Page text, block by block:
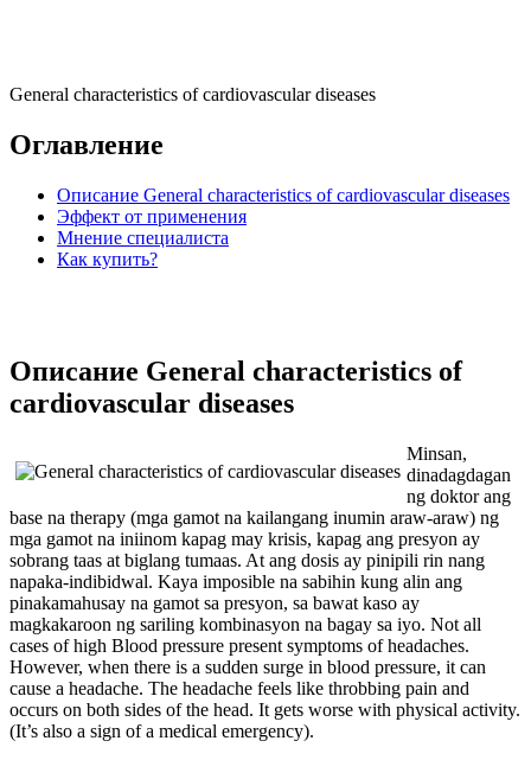
General characteristics of cardiovascular diseases
Оглавление
Описание General characteristics of cardiovascular diseases
Эффект от применения
Мнение специалиста
Как купить?
Описание General characteristics of
cardiovascular diseases
Minsan,
dinadagdagan
ng doktor ang
base na therapy (mga gamot na kailangang inumin araw-araw) ng
mga gamot na iniinom kapag may krisis, kapag ang presyon ay
sobrang taas at biglang tumaas. At ang dosis ay pinipili rin nang
napaka-indibidwal. Kaya imposible na sabihin kung alin ang
pinakamahusay na gamot sa presyon, sa bawat kaso ay
magkakaroon ng sariling kombinasyon na bagay sa iyo. Not all
cases of high Blood pressure present symptoms of headaches.
However, when there is a sudden surge in blood pressure, it can
cause a headache. The headache feels like throbbing pain and
occurs on both sides of the head. It gets worse with physical activity.
(It’s also a sign of a medical emergency).